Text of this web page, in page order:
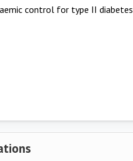
control for type II diabetes